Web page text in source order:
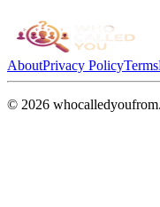
AboutPrivacy PolicyTerms
© 2026